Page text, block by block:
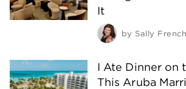
It
by Sally French
I Ate Dinner on
This Aruba